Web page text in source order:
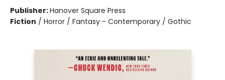
Publisher:Hanover Square Press
Fiction / Horror / Fantasy - Contemporary / Gothic